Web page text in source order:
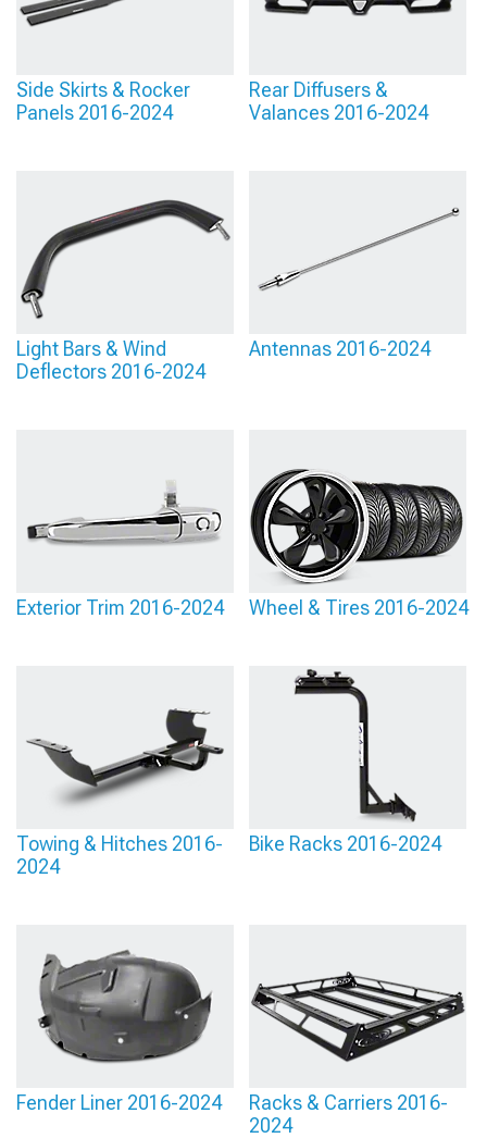
Side Skirts & Rocker
Panels 2016-2024
Rear Diffusers &
Valances 2016-2024
Light Bars & Wind
Deflectors 2016-2024
Antennas 2016-2024
Exterior Trim 2016-2024 Wheel & Tires 2016-2024
Towing & Hitches 2016-
2024
Bike Racks 2016-2024
Fender Liner 2016-2024
Racks & Carriers 2016-
2024